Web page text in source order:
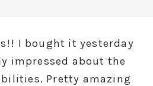
I bought it yesterday
impressed about the
Pretty amazing